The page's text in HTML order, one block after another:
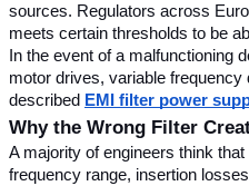
sources. Regulators across
meets certain thresholds to be
In the event of a malfunctioning
motor drives, variable
described EMI filter power
Why the Wrong Filter
A majority of engineers think
frequency range, insertion